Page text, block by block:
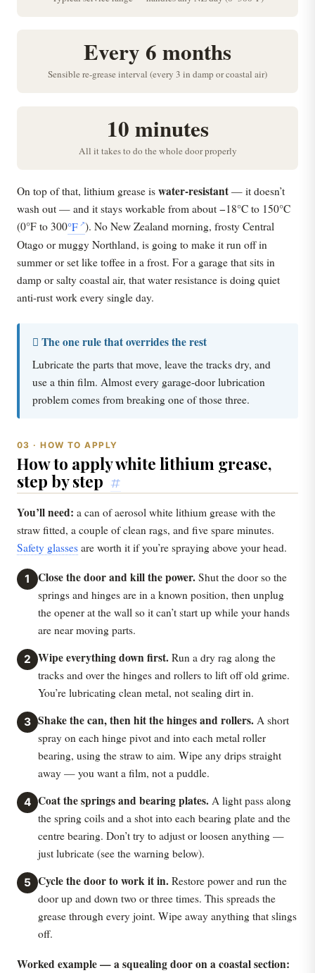
Every 6 months
Sensible re-grease interval (every 3 in damp or coastal air)
10 minutes
All it takes to do the whole door properly
On top of that, lithium grease is water-resistant — it doesn’t
wash out — and it stays workable from about −18°C to 150°C
(0°F to 300°F ). No New Zealand morning, frosty Central
Otago or muggy Northland, is going to make it run off in
summer or set like toffee in a frost. For a garage that sits in
damp or salty coastal air, that water resistance is doing quiet
anti-rust work every single day.
 The one rule that overrides the rest
Lubricate the parts that move, leave the tracks dry, and
use a thin film. Almost every garage-door lubrication
problem comes from breaking one of those three.
03 · HOW TO APPLY
How to apply white lithium grease,
step by step #
You’ll need: a can of aerosol white lithium grease with the
straw fitted, a couple of clean rags, and five spare minutes.
Safety glasses are worth it if you’re spraying above your head.
1 Close the door and kill the power. Shut the door so the
springs and hinges are in a known position, then unplug
the opener at the wall so it can’t start up while your hands
are near moving parts.
2 Wipe everything down first. Run a dry rag along the
tracks and over the hinges and rollers to lift off old grime.
You’re lubricating clean metal, not sealing dirt in.
3 Shake the can, then hit the hinges and rollers. A short
spray on each hinge pivot and into each metal roller
bearing, using the straw to aim. Wipe any drips straight
away — you want a film, not a puddle.
4 Coat the springs and bearing plates. A light pass along
the spring coils and a shot into each bearing plate and the
centre bearing. Don’t try to adjust or loosen anything —
just lubricate (see the warning below).
5 Cycle the door to work it in. Restore power and run the
door up and down two or three times. This spreads the
grease through every joint. Wipe away anything that slings
off.
Worked example — a squealing door on a coastal section: